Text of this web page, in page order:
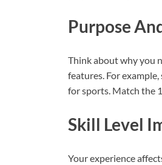
Purpose
Think about why you
features. For
for sports. Match the
Skill Level
Your experience